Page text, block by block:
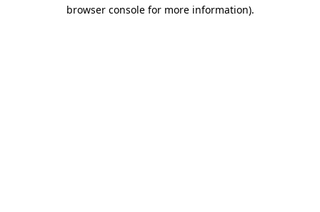
browser console for more information).